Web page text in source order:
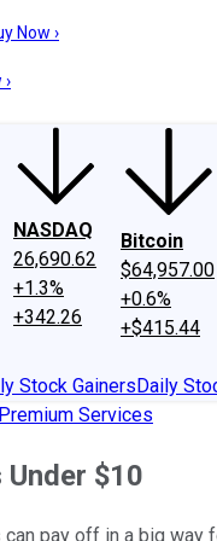
Investing Philosophy
Now ›
NASDAQ
26,690.62
+1.3%
+342.26
Bitcoin
$64,957.00
+0.6%
+$415.44
Stock GainersDaily
Services
$10
pay off in a big way